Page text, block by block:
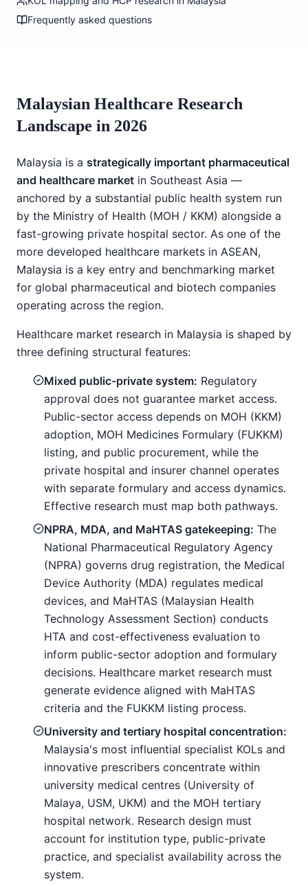
Frequently asked questions
Malaysian Healthcare Research
Landscape in 2026
Malaysia is a strategically important pharmaceutical
and healthcare market in Southeast Asia —
anchored by a substantial public health system run
by the Ministry of Health (MOH / KKM) alongside a
fast-growing private hospital sector. As one of the
more developed healthcare markets in ASEAN,
Malaysia is a key entry and benchmarking market
for global pharmaceutical and biotech companies
operating across the region.
Healthcare market research in Malaysia is shaped by
three defining structural features:
Mixed public-private system: Regulatory
approval does not guarantee market access.
Public-sector access depends on MOH (KKM)
adoption, MOH Medicines Formulary (FUKKM)
listing, and public procurement, while the
private hospital and insurer channel operates
with separate formulary and access dynamics.
Effective research must map both pathways.
NPRA, MDA, and MaHTAS gatekeeping: The
National Pharmaceutical Regulatory Agency
(NPRA) governs drug registration, the Medical
Device Authority (MDA) regulates medical
devices, and MaHTAS (Malaysian Health
Technology Assessment Section) conducts
HTA and cost-effectiveness evaluation to
inform public-sector adoption and formulary
decisions. Healthcare market research must
generate evidence aligned with MaHTAS
criteria and the FUKKM listing process.
University and tertiary hospital concentration:
Malaysia's most influential specialist KOLs and
innovative prescribers concentrate within
university medical centres (University of
Malaya, USM, UKM) and the MOH tertiary
hospital network. Research design must
account for institution type, public-private
practice, and specialist availability across the
system.